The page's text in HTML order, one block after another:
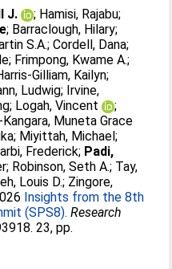
J. ; Hamisi, Rajabu;
; Barraclough, Hilary;
S.A.;Cordell, Dana;
; Frimpong, Kwame A.;
Gilliam, Kailyn;
Ludwig; Irvine,
; Logah, Vincent
;
Muneta Grace
; Miyittah, Michael;
Frederick; Padi,
; Robinson, Seth A.; Tay,
Louis D.; Zingore,
Insights from the 8th
(SPS8). Research
23, pp.